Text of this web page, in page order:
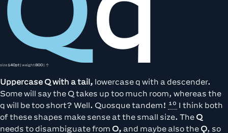
size140pt| weight800| ↑
Uppercase Q with a tail, lowercase q with a descender.
Some will say the Q takes up too much room, whereas the
q will be too short? Well. Quosque tandem!
I think both
of these shapes make sense at the small size. The Q
needs to disambiguate from O, and maybe also the Ǫ, so